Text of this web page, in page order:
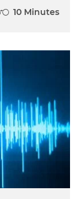
10 Minutes